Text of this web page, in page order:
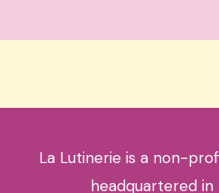
La Lutinerie is a non-
headquartered in